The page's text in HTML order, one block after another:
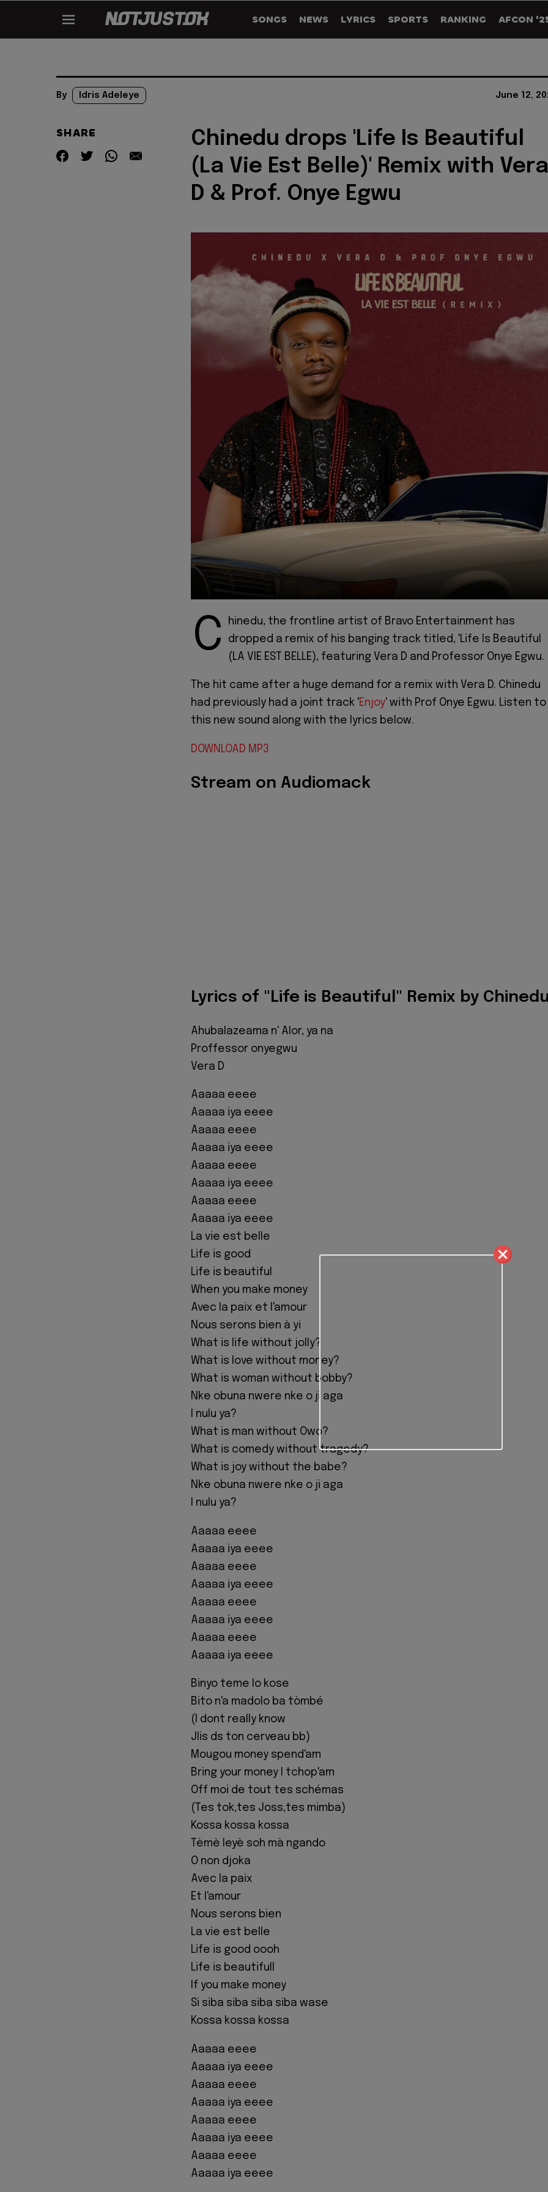
SONGS NEWS LYRICS SPORTS RANKING AFCON
By Idris Adeleye June 12,
SHARE
Chinedu drops 'Life Is Beautiful
(La Vie Est Belle)' Remix with Vera
D & Prof. Onye Egwu
C
hinedu, the frontline artist of Bravo Entertainment has
dropped a remix of his banging track titled, 'Life Is Beautiful
(LA VIE EST BELLE), featuring Vera D and Professor Onye Egwu.
The hit came after a huge demand for a remix with Vera D. Chinedu
had previously had a joint track 'Enjoy' with Prof Onye Egwu. Listen to
this new sound along with the lyrics below.
DOWNLOAD MP3
Stream on Audiomack
Lyrics of "Life is Beautiful" Remix by
Ahubalazeama n' Alor, ya na
Proffessor onyegwu
Vera D
Aaaaa eeee
Aaaaa iya eeee
Aaaaa eeee
Aaaaa iya eeee
Aaaaa eeee
Aaaaa iya eeee
Aaaaa eeee
Aaaaa iya eeee
La vie est belle
Life is good
Life is beautiful
When you make money
Avec la paix et l'amour
Nous serons bien à yi
What is life without jolly?
What is love without money?
What is woman without bobby?
Nke obuna nwere nke o ji aga
I nulu ya?
What is man without Owo?
What is comedy without tragedy?
What is joy without the babe?
Nke obuna nwere nke o ji aga
I nulu ya?
Aaaaa eeee
Aaaaa iya eeee
Aaaaa eeee
Aaaaa iya eeee
Aaaaa eeee
Aaaaa iya eeee
Aaaaa eeee
Aaaaa iya eeee
Binyo teme lo kose
Bito n'a madolo ba tòmbé
(I dont really know
Jlis ds ton cerveau bb)
Mougou money spend'am
Bring your money I tchop'am
Off moi de tout tes schémas
(Tes tok,tes Joss,tes mimba)
Kossa kossa kossa
Tèmè leyè soh mà ngando
O non djoka
Avec la paix
Et l'amour
Nous serons bien
La vie est belle
Life is good oooh
Life is beautifull
If you make money
Si siba siba siba siba wase
Kossa kossa kossa
Aaaaa eeee
Aaaaa iya eeee
Aaaaa eeee
Aaaaa iya eeee
Aaaaa eeee
Aaaaa iya eeee
Aaaaa eeee
Aaaaa iya eeee